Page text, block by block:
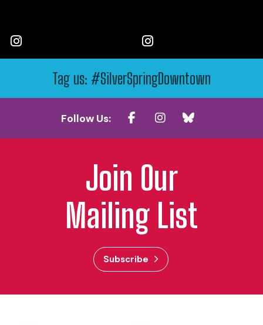
Tag us: #SilverSpringDowntown
Follow Us:
Join Our
Mailing List
Subscribe